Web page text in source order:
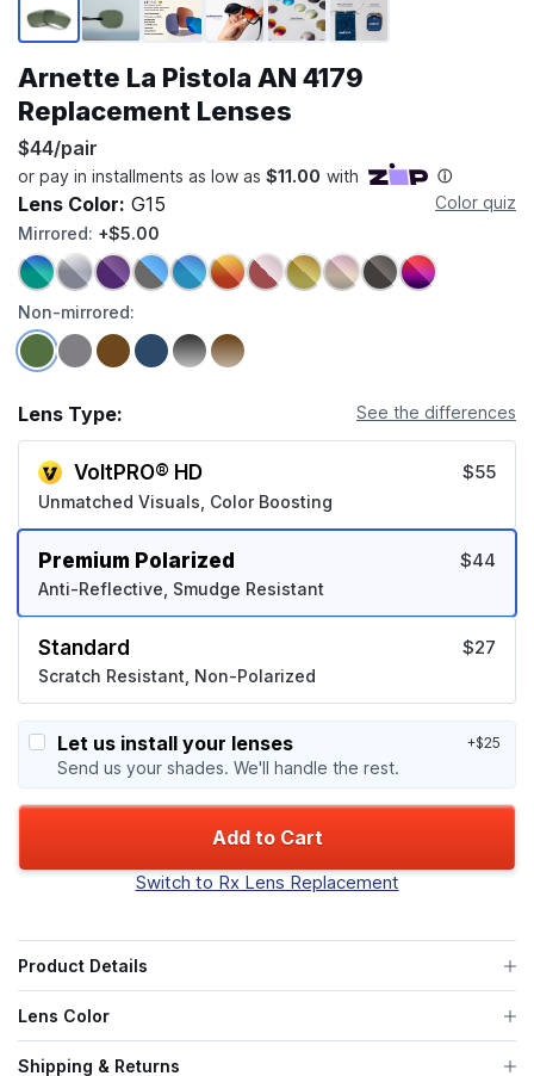
Arnette La Pistola AN 4179
Replacement Lenses
$44/pair
Lens Color: G15
Color quiz
Mirrored: +$5.00
Non-mirrored:
Lens Type: See the differences
VoltPRO® HD
Unmatched Visuals, Color Boosting
$55
Premium Polarized
Anti-Reflective, Smudge Resistant
$44
Standard
Scratch Resistant, Non-Polarized
$27
Let us install your lenses
Send us your shades. We'll handle the rest.
+$25
Add to Cart
Switch to Rx Lens Replacement
Product Details
Lens Color
Shipping & Returns